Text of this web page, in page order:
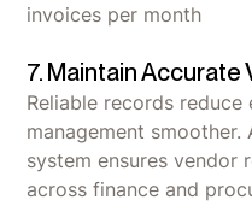
invoices per month
7. Maintain
Reliable records
management
system ensures vendor
across finance and